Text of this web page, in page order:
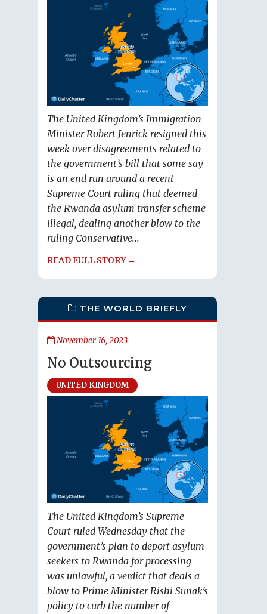
The United Kingdom’s Immigration
Minister Robert Jenrick resigned this
week over disagreements related to
the government’s bill that some say
is an end run around a recent
Supreme Court ruling that deemed
the Rwanda asylum transfer scheme
illegal, dealing another blow to the
ruling Conservative...
READ FULL STORY →
THE WORLD BRIEFLY
November 16, 2023
No Outsourcing
UNITED KINGDOM
The United Kingdom’s Supreme
Court ruled Wednesday that the
government’s plan to deport asylum
seekers to Rwanda for processing
was unlawful, a verdict that deals a
blow to Prime Minister Rishi Sunak’s
policy to curb the number of